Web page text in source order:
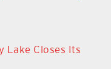
Lake Closes Its